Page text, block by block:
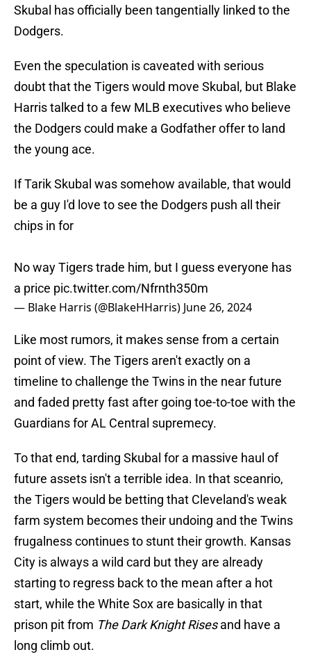
Skubal has officially been tangentially linked to the
Dodgers.
Even the speculation is caveated with serious
doubt that the Tigers would move Skubal, but Blake
Harris talked to a few MLB executives who believe
the Dodgers could make a Godfather offer to land
the young ace.
If Tarik Skubal was somehow available, that would
be a guy I'd love to see the Dodgers push all their
chips in for
No way Tigers trade him, but I guess everyone has
a price pic.twitter.com/Nfrnth350m
— Blake Harris (@BlakeHHarris) June 26, 2024
Like most rumors, it makes sense from a certain
point of view. The Tigers aren't exactly on a
timeline to challenge the Twins in the near future
and faded pretty fast after going toe-to-toe with the
Guardians for AL Central supremecy.
To that end, tarding Skubal for a massive haul of
future assets isn't a terrible idea. In that sceanrio,
the Tigers would be betting that Cleveland's weak
farm system becomes their undoing and the Twins
frugalness continues to stunt their growth. Kansas
City is always a wild card but they are already
starting to regress back to the mean after a hot
start, while the White Sox are basically in that
prison pit from The Dark Knight Risesand have a
long climb out.